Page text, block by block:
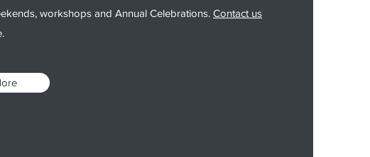
workshops and Annual Celebrations. Contact us